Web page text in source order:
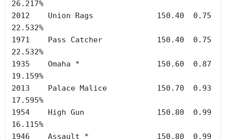
26.217%
2012	Union Rags		150.40	0.75
22.532%
1971	Pass Catcher		150.40	0.75
22.532%
1935	Omaha *	        	150.60	0.87
19.159%
2013	Palace Malice		150.70	0.93
17.595%
1954	High Gun		150.80	0.99
16.115%
1946	Assault *		150.80	0.99